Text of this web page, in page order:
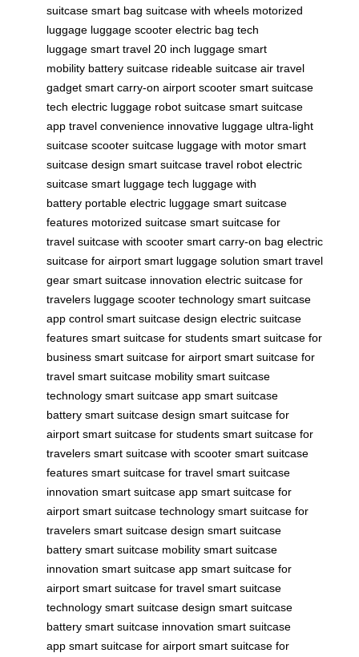
suitcase smart bag suitcase with wheels motorized
luggage luggage scooter electric bag tech
luggage smart travel 20 inch luggage smart
mobility battery suitcase rideable suitcase air travel
gadget smart carry-on airport scooter smart suitcase
tech electric luggage robot suitcase smart suitcase
app travel convenience innovative luggage ultra-light
suitcase scooter suitcase luggage with motor smart
suitcase design smart suitcase travel robot electric
suitcase smart luggage tech luggage with
battery portable electric luggage smart suitcase
features motorized suitcase smart suitcase for
travel suitcase with scooter smart carry-on bag electric
suitcase for airport smart luggage solution smart travel
gear smart suitcase innovation electric suitcase for
travelers luggage scooter technology smart suitcase
app control smart suitcase design electric suitcase
features smart suitcase for students smart suitcase for
business smart suitcase for airport smart suitcase for
travel smart suitcase mobility smart suitcase
technology smart suitcase app smart suitcase
battery smart suitcase design smart suitcase for
airport smart suitcase for students smart suitcase for
travelers smart suitcase with scooter smart suitcase
features smart suitcase for travel smart suitcase
innovation smart suitcase app smart suitcase for
airport smart suitcase technology smart suitcase for
travelers smart suitcase design smart suitcase
battery smart suitcase mobility smart suitcase
innovation smart suitcase app smart suitcase for
airport smart suitcase for travel smart suitcase
technology smart suitcase design smart suitcase
battery smart suitcase innovation smart suitcase
app smart suitcase for airport smart suitcase for